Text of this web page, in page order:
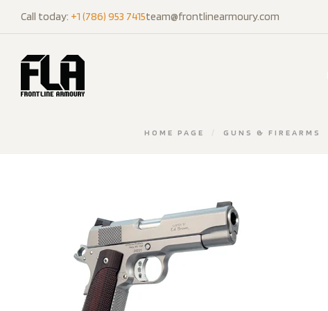
Call today: +1 (786) 953 7415team@frontlinearmoury.com
HOME PAGE / GUNS & FIREARMS